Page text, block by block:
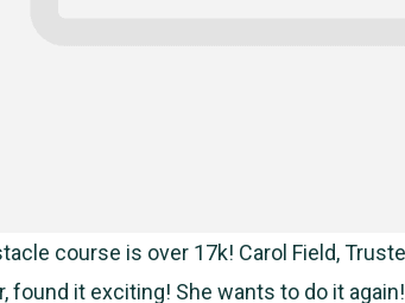
course is over 17k! Carol Field,
found it exciting! She wants to do it again!